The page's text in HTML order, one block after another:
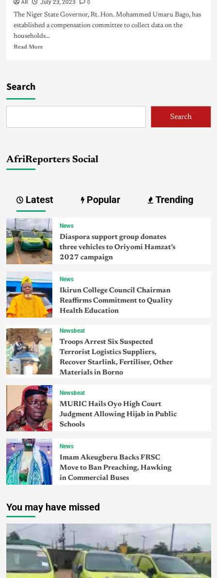
AR July 23, 2023 0
The Niger State Governor, Rt. Hon. Mohammed Umaru Bago, has
established a compensation committee to collect data on the
households...
Read More
Search
Search
AfriReporters Social
Latest Popular Trending
News
Diaspora support group donates
three vehicles to Oriyomi Hamzat’s
2027 campaign
News
Ikirun College Council Chairman
Reaffirms Commitment to Quality
Health Education
Newsbeat
Troops Arrest Six Suspected
Terrorist Logistics Suppliers,
Recover Starlink, Fertiliser, Other
Materials in Borno
Newsbeat
MURIC Hails Oyo High Court
Judgment Allowing Hijab in Public
Schools
News
Imam Akeugberu Backs FRSC
Move to Ban Preaching, Hawking
in Commercial Buses
You may have missed